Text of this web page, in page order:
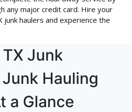
any major credit card. Hire your
haulers and experience the
Junk
Hauling
a Glance